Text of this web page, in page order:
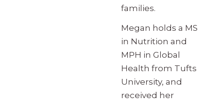
families.
Megan holds a MS
in Nutrition and
MPH in Global
Health from Tufts
University, and
received her